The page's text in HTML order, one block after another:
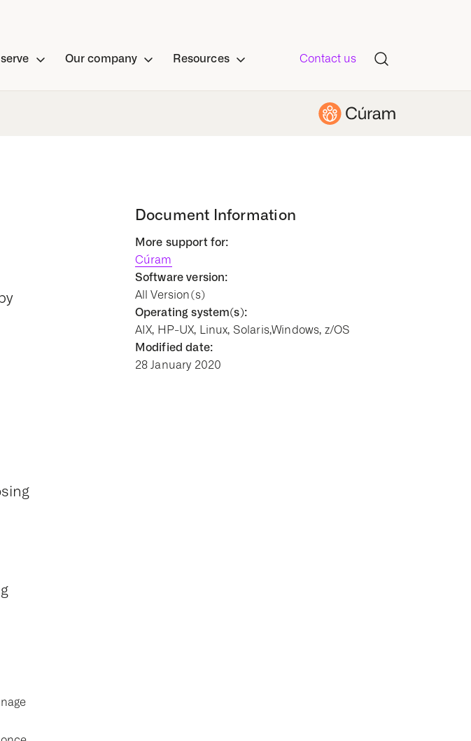
Our company Resources Contact us
Document Information
More support for:
Cúram
Software version:
All Version(s)
Operating system(s):
AIX, HP-UX, Linux, Solaris,Windows, z/OS
Modified date:
28 January 2020